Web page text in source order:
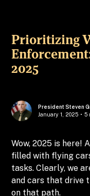
Prioritizing
2025
President Steven
January 1, 2025 • 5
Wow, 2025 is here!
filled with flying
tasks. Clearly, we
and cars that drive
on that path.